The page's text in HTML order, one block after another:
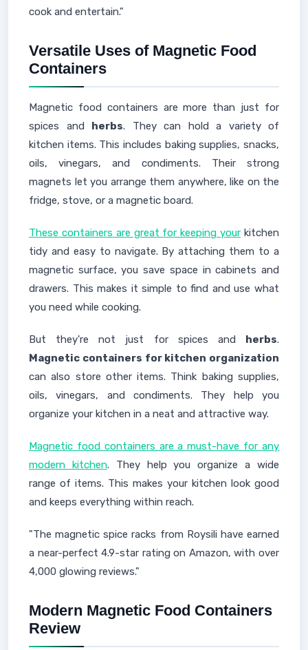
cook and entertain."
Versatile Uses of Magnetic Food
Containers
Magnetic food containers are more than just for
spices and herbs. They can hold a variety of
kitchen items. This includes baking supplies, snacks,
oils, vinegars, and condiments. Their strong
magnets let you arrange them anywhere, like on the
fridge, stove, or a magnetic board.
These containers are great for keeping your kitchen
tidy and easy to navigate. By attaching them to a
magnetic surface, you save space in cabinets and
drawers. This makes it simple to find and use what
you need while cooking.
But they're not just for spices and herbs.
Magnetic containers for kitchen organization
can also store other items. Think baking supplies,
oils, vinegars, and condiments. They help you
organize your kitchen in a neat and attractive way.
Magnetic food containers are a must-have for any
modern kitchen. They help you organize a wide
range of items. This makes your kitchen look good
and keeps everything within reach.
"The magnetic spice racks from Roysili have earned
a near-perfect 4.9-star rating on Amazon, with over
4,000 glowing reviews."
Modern Magnetic Food Containers
Review